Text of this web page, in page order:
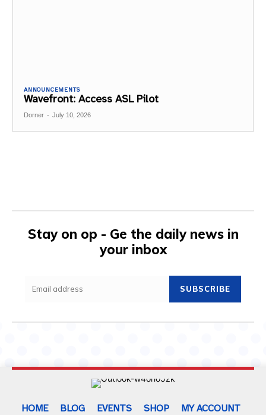
ANNOUNCEMENTS
Wavefront: Access ASL Pilot
Dorner - July 10, 2026
Stay on op - Ge the daily news in
your inbox
SUBSCRIBE
HOME BLOG EVENTS SHOP
MY ACCOUNT